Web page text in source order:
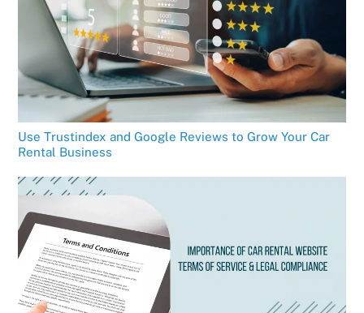
Use Trustindex and Google Reviews to Grow Your Car
Rental Business